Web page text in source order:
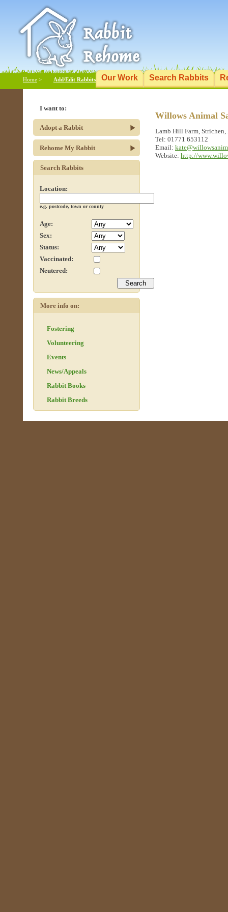
Our Work Search Rabbits
Add/Edit Rabbits
Home >
Willows Animal
Lamb Hill Farm, Strichen,
Tel: 01771 653112
Email:
Website: http://
I want to:
Adopt a Rabbit
Rehome My Rabbit
Search Rabbits
Location:
e.g. postcode, town or county
Age:
Sex:
Status:
Vaccinated:
Neutered:
More info on:
Fostering
Volunteering
Events
News/Appeals
Rabbit Books
Rabbit Breeds